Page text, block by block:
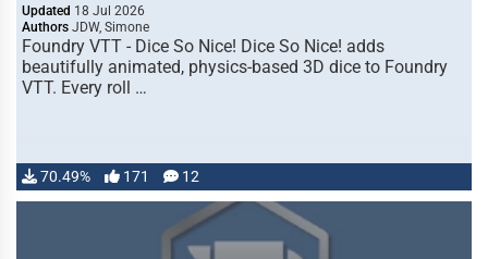
Updated 18 Jul 2026
Authors JDW, Simone
Foundry VTT - Dice So Nice! Dice So Nice! adds
beautifully animated, physics-based 3D dice to Foundry
VTT. Every roll …
70.49% 171 12